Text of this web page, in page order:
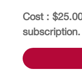
Cost :
subscription.